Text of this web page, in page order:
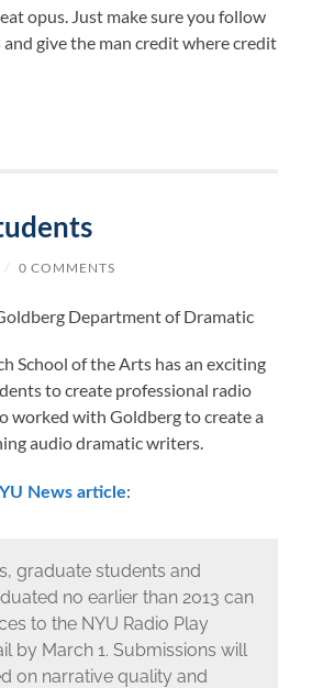
opus. Just make sure you follow
give the man credit where credit
/ 0 COMMENTS
Department of Dramatic
School of the Arts has an exciting
to create professional radio
worked with Goldberg to create a
audio dramatic writers.
News article:
graduate students and
no earlier than 2013 can
to the NYU Radio Play
by March 1. Submissions will
on narrative quality and